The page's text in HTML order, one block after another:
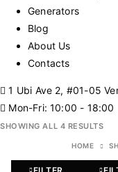
Generators
Blog
About Us
Contacts
1 Ubi Ave 2, #01-05
Mon-Fri: 10:00 - 18:00
SHOWING ALL 4 RESULTS
HOME